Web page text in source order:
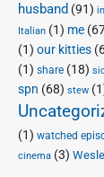
husband (91)
Italian (1) me
(1) our kitties
(1) share (18)
spn (68) stew
(1) watched
cinema (3)